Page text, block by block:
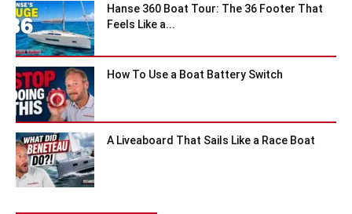
Hanse 360 Boat Tour: The 36 Footer That
Feels Like a...
How To Use a Boat Battery Switch
A Liveaboard That Sails Like a Race Boat